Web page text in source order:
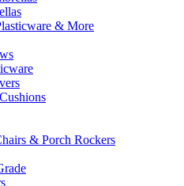
& More
& Porch Rockers